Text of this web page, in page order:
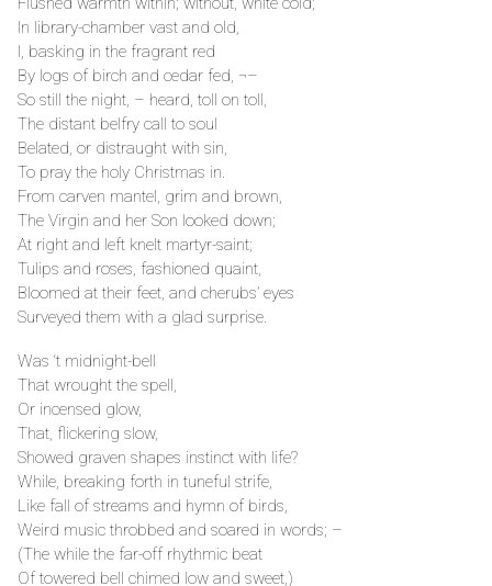
In library-chamber vast and old,
I, basking in the fragrant red
By logs of birch and cedar fed, ¬–
So still the night, – heard, toll on toll,
The distant belfry call to soul
Belated, or distraught with sin,
To pray the holy Christmas in.
From carven mantel, grim and brown,
The Virgin and her Son looked down;
At right and left knelt martyr-saint;
Tulips and roses, fashioned quaint,
Bloomed at their feet, and cherubs’ eyes
Surveyed them with a glad surprise.
Was ‘t midnight-bell
That wrought the spell,
Or incensed glow,
That, flickering slow,
Showed graven shapes instinct with life?
While, breaking forth in tuneful strife,
Like fall of streams and hymn of birds,
Weird music throbbed and soared in words; –
(The while the far-off rhythmic beat
Of towered bell chimed low and sweet,)